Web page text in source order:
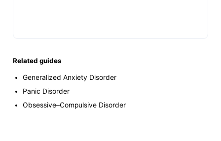
Related guides
Generalized Anxiety Disorder
Panic Disorder
Obsessive–Compulsive Disorder